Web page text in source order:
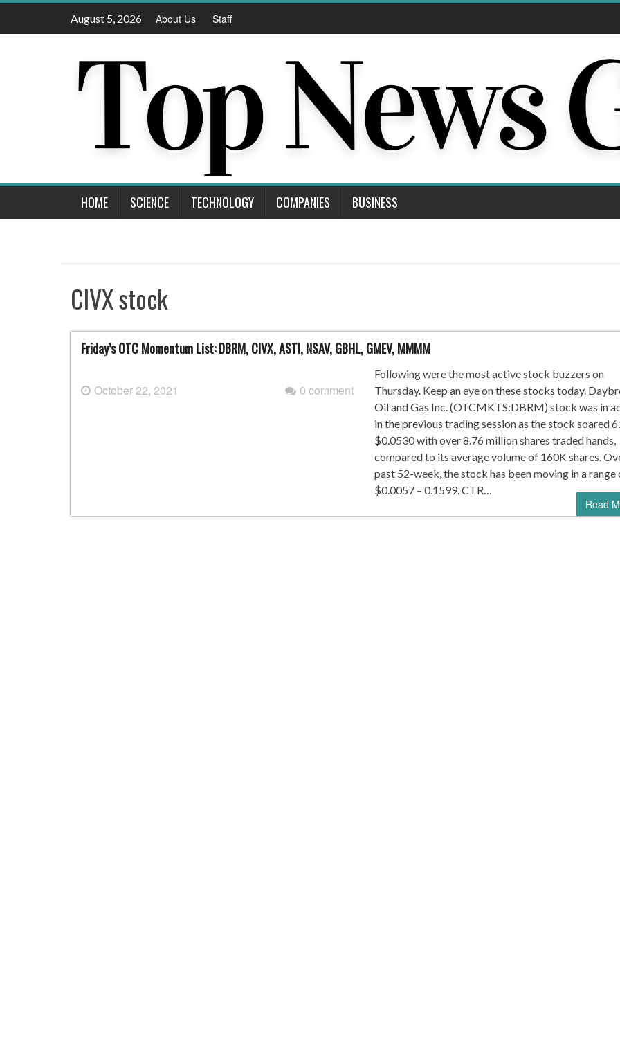
Skip
August 5, 2026 About Us Staff
HOME SCIENCE TECHNOLOGY COMPANIES BUSINESS
CIVX stock
Friday’s OTC Momentum List: DBRM, CIVX, ASTI, NSAV, GBHL, GMEV, MMMM
October 22, 2021 0 comment
Following were the most active stock buzzers on
Thursday. Keep an eye on these stocks today.
Oil and Gas Inc. (OTCMKTS:DBRM) stock was in
in the previous trading session as the stock soared
$0.0530 with over 8.76 million shares traded hands,
compared to its average volume of 160K shares.
past 52-week, the stock has been moving in a range
$0.0057 – 0.1599. CTR…
Read